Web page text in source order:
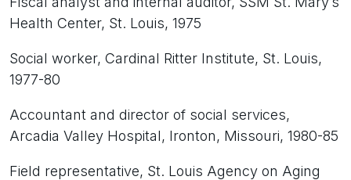
Health Center, St. Louis, 1975
Social worker, Cardinal Ritter Institute, St. Louis,
1977-80
Accountant and director of social services,
Arcadia Valley Hospital, Ironton, Missouri, 1980-85
Field representative, St. Louis Agency on Aging